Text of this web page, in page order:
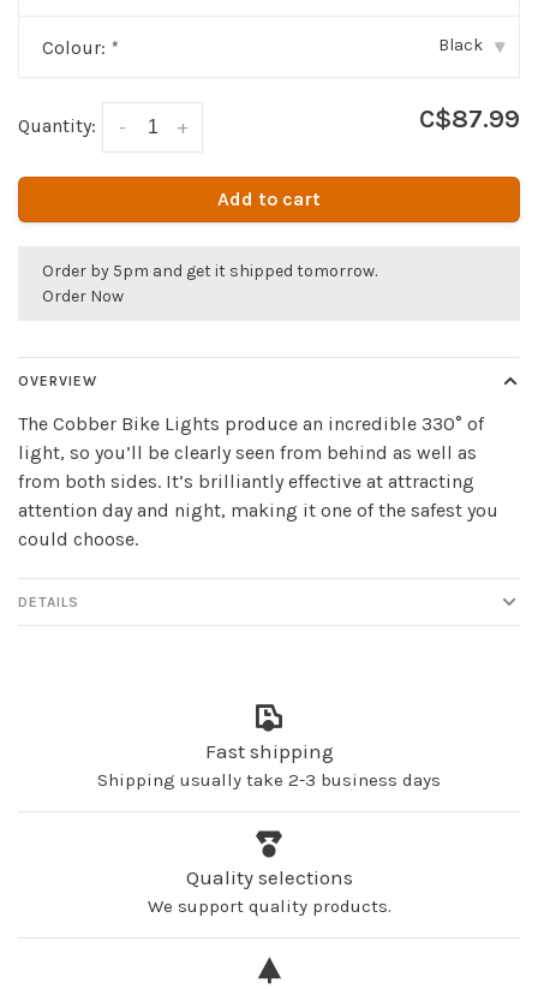
Colour: * Black ▾
Quantity: +
- C$87.99
Add to cart
Order by 5pm and get it shipped tomorrow.
Order Now
OVERVIEW
The Cobber Bike Lights produce an incredible 330° of
light, so you’ll be clearly seen from behind as well as
from both sides. It’s brilliantly effective at attracting
attention day and night, making it one of the safest you
could choose.
DETAILS
Fast shipping
Shipping usually take 2-3 business days
Quality selections
We support quality products.